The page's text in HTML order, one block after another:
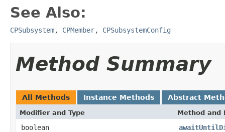
See Also:
CPSubsystem, CPMember, CPSubsystemConfig
Method Summary
All Methods Instance Methods Abstract
Modifier and Type Method and
boolean